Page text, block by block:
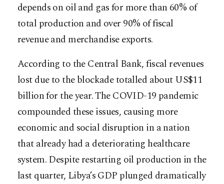
depends on oil and gas for more than 60% of
total production and over 90% of fiscal
revenue and merchandise exports.
According to the Central Bank, fiscal revenues
lost due to the blockade totalled about US$11
billion for the year. The COVID-19 pandemic
compounded these issues, causing more
economic and social disruption in a nation
that already had a deteriorating healthcare
system. Despite restarting oil production in the
last quarter, Libya’s GDP plunged dramatically